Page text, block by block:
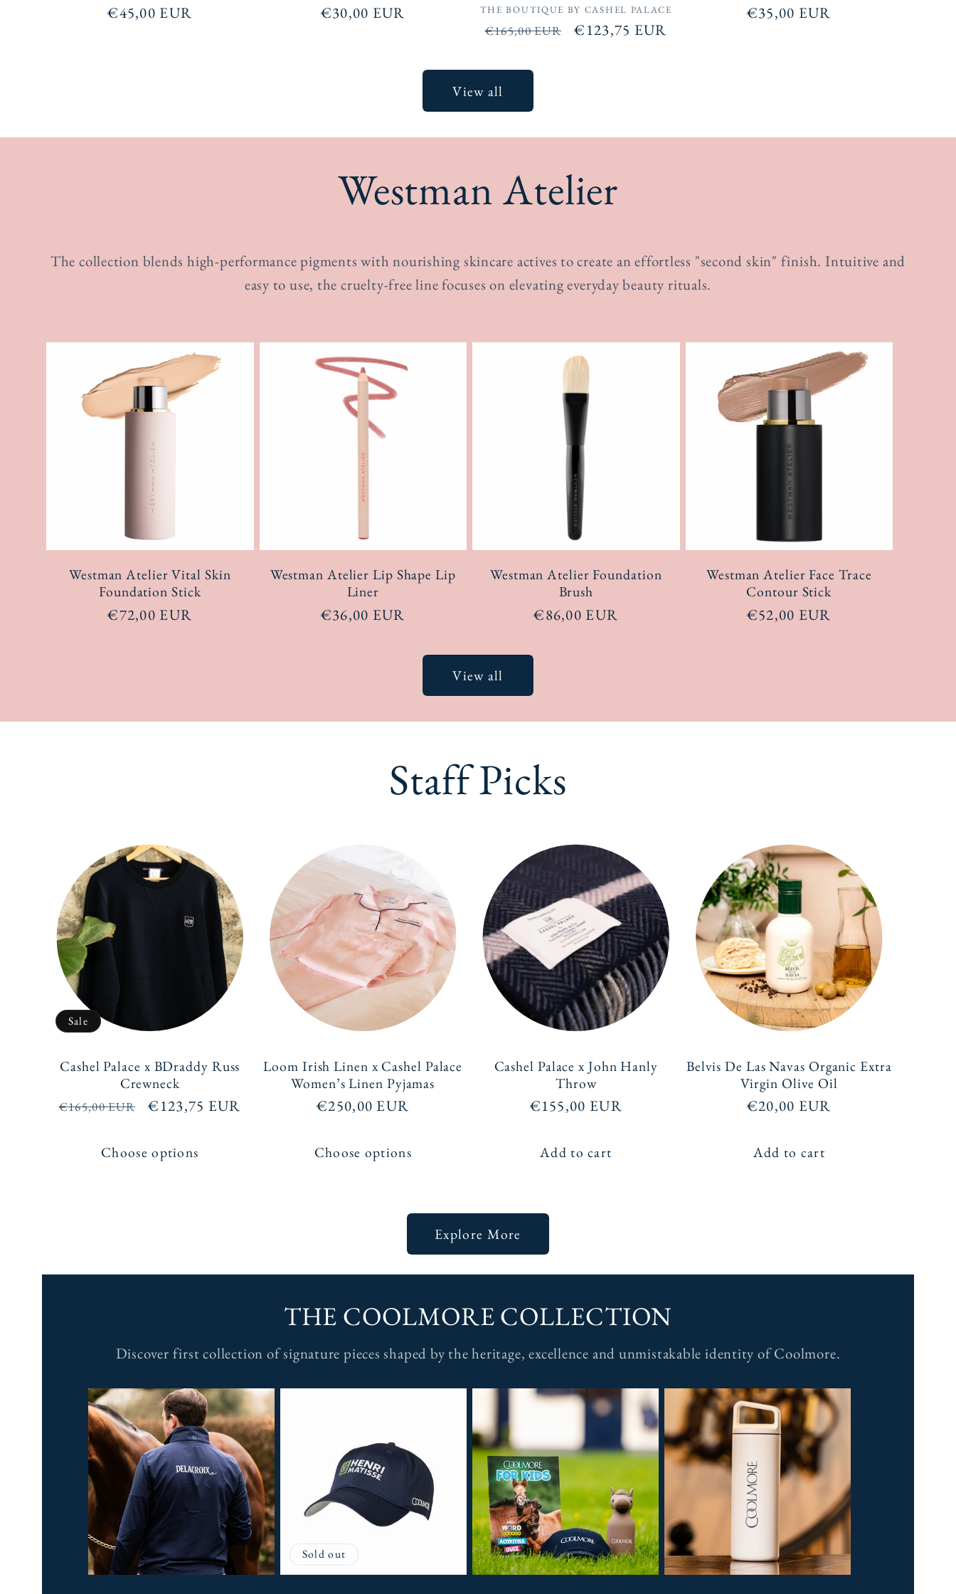
Regular
€45,00 EUR
Regular
€30,00 EUR Vendor:
THE BOUTIQUE BY CASHEL PALACE
Regular
€165,00 EUR
Sale
€123,75 EUR
Regular
€35,00 EUR
View all
Westman Atelier
The collection blends high-performance pigments with nourishing skincare actives to create an effortless "second skin" finish. Intuitive and
easy to use, the cruelty-free line focuses on elevating everyday beauty rituals.
Westman Atelier Vital Skin
Foundation Stick
Regular
€72,00 EUR
Westman Atelier Lip Shape Lip
Liner
Regular
€36,00 EUR
Westman Atelier Foundation
Brush
Regular
€86,00 EUR
Westman Atelier Face Trace
Contour Stick
Regular
€52,00 EUR
View all
Staff Picks
Sale
Cashel Palace x BDraddy Russ
Crewneck
Regular
€165,00 EUR
Sale
€123,75 EUR
Choose options
Loom Irish Linen x Cashel Palace
Women’s Linen Pyjamas
Regular
€250,00 EUR
Choose options
Cashel Palace x John Hanly
Throw
Regular
€155,00 EUR
Add to cart
Belvis De Las Navas Organic Extra
Virgin Olive Oil
Regular
€20,00 EUR
Add to cart
Explore More
THE COOLMORE COLLECTION
Discover first collection of signature pieces shaped by the heritage, excellence and unmistakable identity of Coolmore.
Sold out